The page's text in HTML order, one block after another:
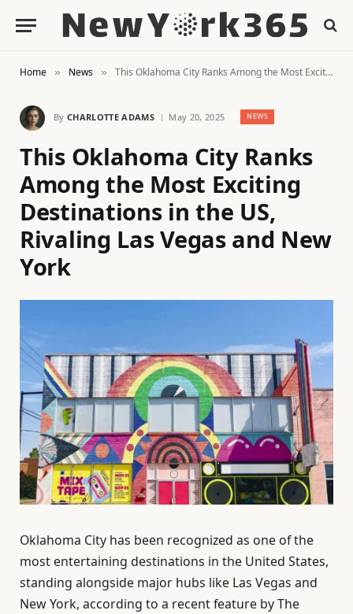
Home » News » This Oklahoma City Ranks Among the Most Exciting Destinations in the US, Rivaling Las Vegas and New York
By CHARLOTTE ADAMS May 20, 2025 NEWS
This Oklahoma City Ranks
Among the Most Exciting
Destinations in the US,
Rivaling Las Vegas and New
York
Oklahoma City has been recognized as one of the
most entertaining destinations in the United States,
standing alongside major hubs like Las Vegas and
New York, according to a recent feature by The